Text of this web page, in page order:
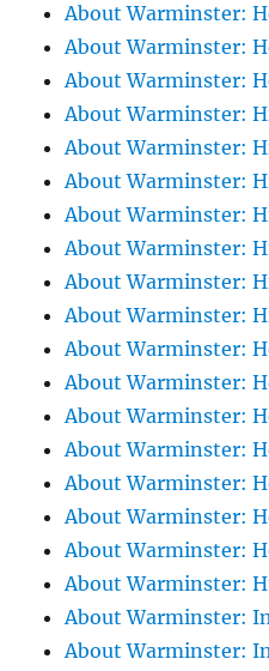
About Warminster:
About Warminster:
About Warminster:
About Warminster:
About Warminster:
About Warminster:
About Warminster:
About Warminster:
About Warminster:
About Warminster:
About Warminster:
About Warminster:
About Warminster:
About Warminster:
About Warminster:
About Warminster:
About Warminster:
About Warminster:
About Warminster:
About Warminster: